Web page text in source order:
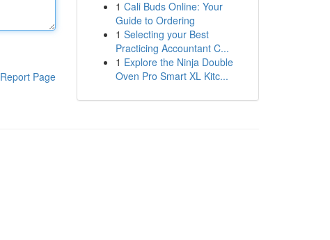
Report Page
1 Cali Buds Online: Your
Guide to Ordering
1 Selecting your Best
Practicing Accountant C...
1 Explore the Ninja Double
Oven Pro Smart XL Kitc...